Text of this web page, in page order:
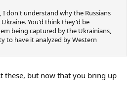
don't understand why the Russians
You'd think they'd be
being captured by the Ukrainians,
to have it analyzed by Western
these, but now that you bring up